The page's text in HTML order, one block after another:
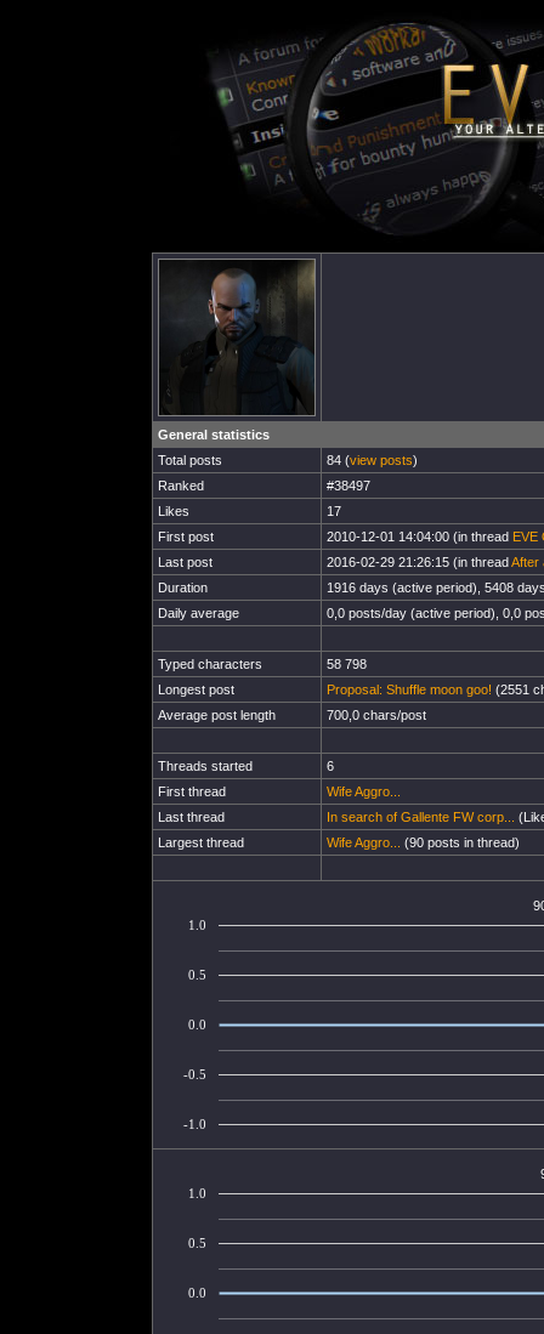
General statistics
Total posts
84 (view posts)
Ranked
#38497
Likes
17
First post
2010-12-01 14:04:00 (in thread EVE
Last post
2016-02-29 21:26:15 (in threadAfter
Duration
1916 days (active period), 5408
Daily average
0,0 posts/day (active period), 0,0
Typed characters
58 798
Longest post
Proposal: Shuffle moon goo! (2551
Average post length
700,0 chars/post
Threads started
6
First thread
Wife Aggro...
Last thread
In search of Gallente FW corp...
Largest thread
Wife Aggro... (90 posts in thread)
-1.0
-0.5
0.0
0.5
1.0
0.0
0.5
1.0